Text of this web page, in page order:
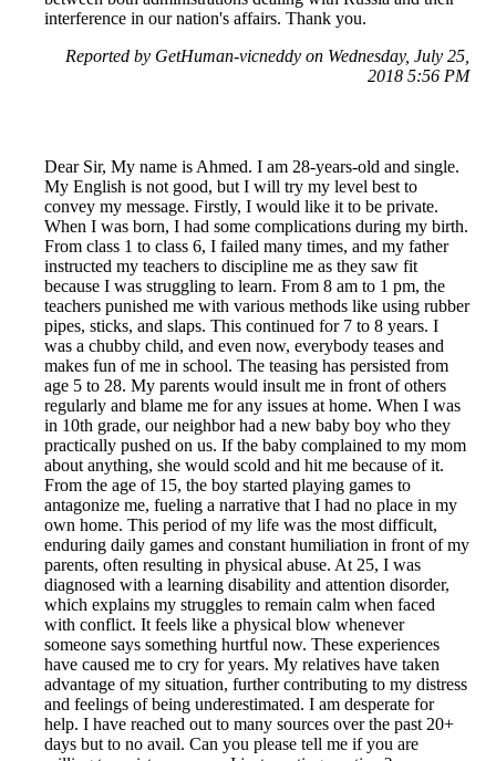
interference in our nation's affairs. Thank you.
Reported by GetHuman-vicneddy on Wednesday, July 25,
2018 5:56 PM
Dear Sir, My name is Ahmed. I am 28-years-old and single.
My English is not good, but I will try my level best to
convey my message. Firstly, I would like it to be private.
When I was born, I had some complications during my birth.
From class 1 to class 6, I failed many times, and my father
instructed my teachers to discipline me as they saw fit
because I was struggling to learn. From 8 am to 1 pm, the
teachers punished me with various methods like using rubber
pipes, sticks, and slaps. This continued for 7 to 8 years. I
was a chubby child, and even now, everybody teases and
makes fun of me in school. The teasing has persisted from
age 5 to 28. My parents would insult me in front of others
regularly and blame me for any issues at home. When I was
in 10th grade, our neighbor had a new baby boy who they
practically pushed on us. If the baby complained to my mom
about anything, she would scold and hit me because of it.
From the age of 15, the boy started playing games to
antagonize me, fueling a narrative that I had no place in my
own home. This period of my life was the most difficult,
enduring daily games and constant humiliation in front of my
parents, often resulting in physical abuse. At 25, I was
diagnosed with a learning disability and attention disorder,
which explains my struggles to remain calm when faced
with conflict. It feels like a physical blow whenever
someone says something hurtful now. These experiences
have caused me to cry for years. My relatives have taken
advantage of my situation, further contributing to my distress
and feelings of being underestimated. I am desperate for
help. I have reached out to many sources over the past 20+
days but to no avail. Can you please tell me if you are